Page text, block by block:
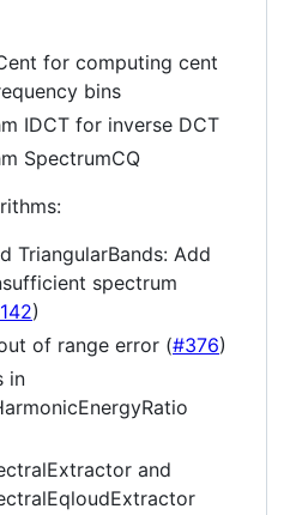
for computing cent
bins
IDCT for inverse DCT
SpectrumCQ
TriangularBands: Add
spectrum
)
of range error (#376)
in
and